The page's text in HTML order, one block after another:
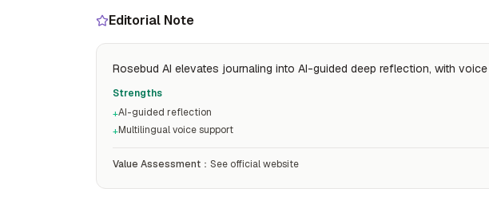
Editorial Note
Rosebud AI elevates journaling into AI-guided deep reflection, with
Strengths
+AI-guided reflection
+Multilingual voice support
Value Assessment ： See official website